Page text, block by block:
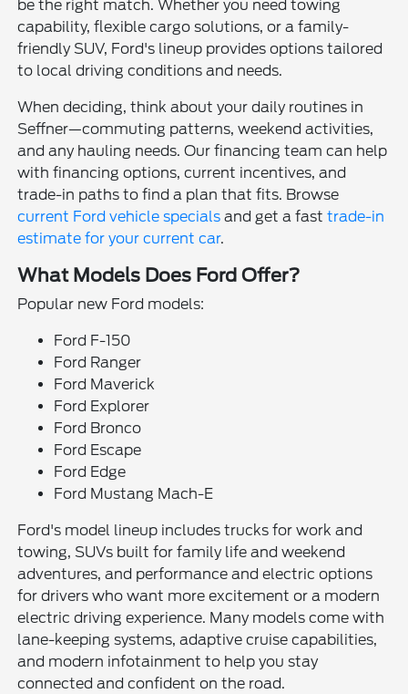
be the right match. Whether you need towing
capability, flexible cargo solutions, or a family-
friendly SUV, Ford's lineup provides options tailored
to local driving conditions and needs.
When deciding, think about your daily routines in
Seffner—commuting patterns, weekend activities,
and any hauling needs. Our financing team can help
with financing options, current incentives, and
trade-in paths to find a plan that fits. Browse
current Ford vehicle specials and get a fasttrade-in
estimate for your current car.
What Models Does Ford Offer?
Popular new Ford models:
Ford F-150
Ford Ranger
Ford Maverick
Ford Explorer
Ford Bronco
Ford Escape
Ford Edge
Ford Mustang Mach-E
Ford's model lineup includes trucks for work and
towing, SUVs built for family life and weekend
adventures, and performance and electric options
for drivers who want more excitement or a modern
electric driving experience. Many models come with
lane-keeping systems, adaptive cruise capabilities,
and modern infotainment to help you stay
connected and confident on the road.